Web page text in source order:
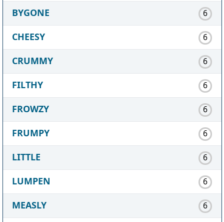
BYGONE 6
CHEESY 6
CRUMMY 6
FILTHY 6
FROWZY 6
FRUMPY 6
LITTLE 6
LUMPEN 6
MEASLY 6